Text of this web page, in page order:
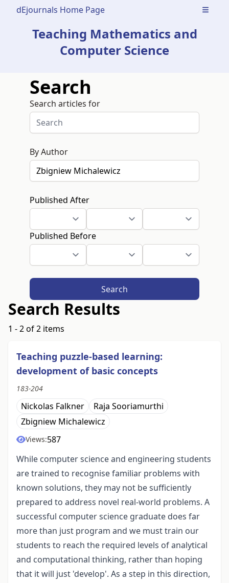
dEjournals Home Page Open
Teaching Mathematics and
Computer Science
Search
Search articles for
By Author
Published After
Published Before
Search
Search Results
1 - 2 of 2 items
Teaching puzzle-based learning:
development of basic concepts
183-204
Nickolas Falkner
Raja Sooriamurthi
Zbigniew Michalewicz
Views:587
While computer science and engineering students
are trained to recognise familiar problems with
known solutions, they may not be sufficiently
prepared to address novel real-world problems. A
successful computer science graduate does far
more than just program and we must train our
students to reach the required levels of analytical
and computational thinking, rather than hoping
that it will just 'develop'. As a step in this direction,